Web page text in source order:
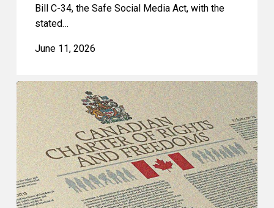
Social
Media
Bill C-34, the Safe Social Media Act, with the
stated…
June 11, 2026
CCLA
Intervenes
at
the
Supreme
Court
in
Canada’s